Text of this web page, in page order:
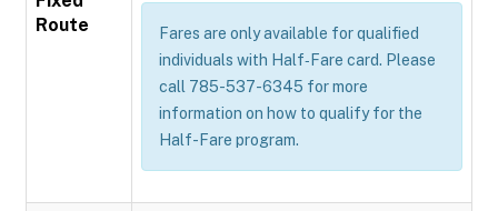
Route
Fares are only available for qualified
individuals with Half‐Fare card. Please
call 785-537-6345 for more
information on how to qualify for the
Half-Fare program.